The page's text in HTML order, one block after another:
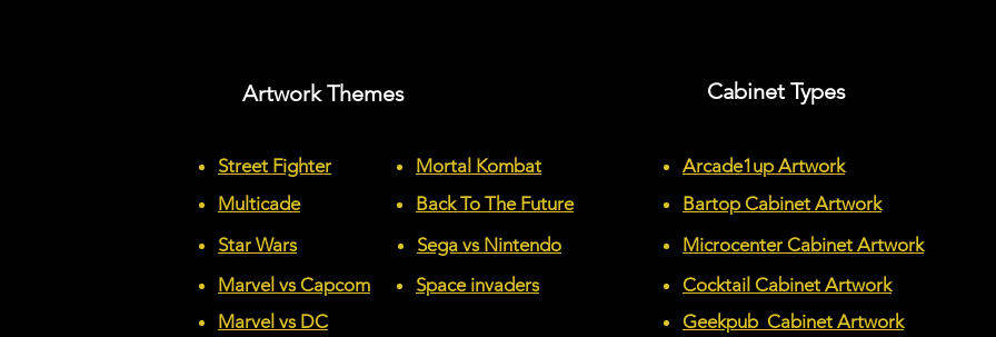
Artwork Themes
Street Fighter
Mortal Kombat
Multicade
Back To The Future
Star Wars
Sega vs Nintendo
Marvel vs Capcom
Space invaders
Marvel vs DC
Cabinet Types
Arcade1up Artwork
Bartop Cabinet Artwork
Microcenter Cabinet Artwork
Cocktail Cabinet Artwork
Geekpub Cabinet Artwork